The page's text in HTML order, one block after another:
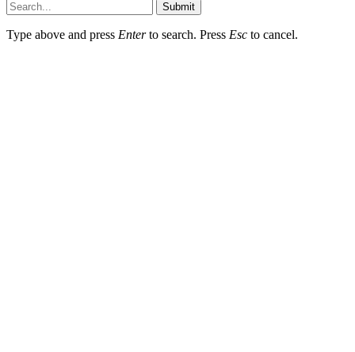
Submit
Type above and press Enterto search. Press Esc to cancel.